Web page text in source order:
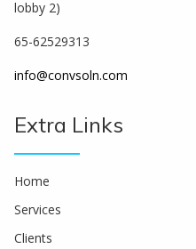
lobby 2)
65-62529313
info@convsoln.com
Extra Links
Home
Services
Clients